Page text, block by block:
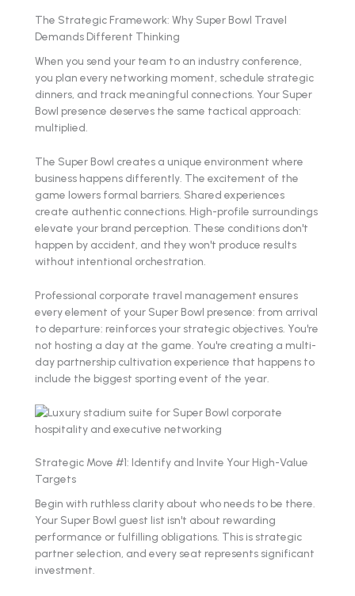
The Strategic Framework: Why Super Bowl Travel
Demands Different Thinking
When you send your team to an industry conference,
you plan every networking moment, schedule strategic
dinners, and track meaningful connections. Your Super
Bowl presence deserves the same tactical approach:
multiplied.
The Super Bowl creates a unique environment where
business happens differently. The excitement of the
game lowers formal barriers. Shared experiences
create authentic connections. High-profile surroundings
elevate your brand perception. These conditions don't
happen by accident, and they won't produce results
without intentional orchestration.
Professional corporate travel management ensures
every element of your Super Bowl presence: from arrival
to departure: reinforces your strategic objectives. You're
not hosting a day at the game. You're creating a multi-
day partnership cultivation experience that happens to
include the biggest sporting event of the year.
Strategic Move #1: Identify and Invite Your High-Value
Targets
Begin with ruthless clarity about who needs to be there.
Your Super Bowl guest list isn't about rewarding
performance or fulfilling obligations. This is strategic
partner selection, and every seat represents significant
investment.